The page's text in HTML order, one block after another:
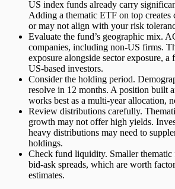
US index funds already carry
Adding a thematic ETF on top creates
or may not align with your risk
Evaluate the fund’s geographic mix.
companies, including non-US firms.
exposure alongside sector exposure, a
US-based investors.
Consider the holding period.
resolve in 12 months. A position built
works best as a multi-year allocation,
Review distributions carefully.
growth may not offer high yields.
heavy distributions may need to
holdings.
Check fund liquidity. Smaller
bid-ask spreads, which are worth
estimates.